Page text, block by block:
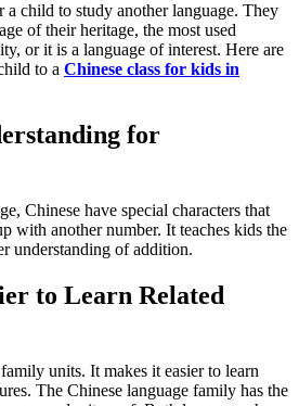
a child to study another language. They
of their heritage, the most used
or it is a language of interest. Here are
to a Chinese class for kids in
for
Chinese have special characters that
with another number. It teaches kids the
understanding of addition.
to Learn Related
units. It makes it easier to learn
The Chinese language family has the